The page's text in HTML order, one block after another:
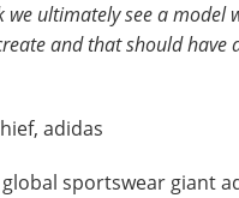
ultimately see a model
and that should have
adidas
sportswear giant